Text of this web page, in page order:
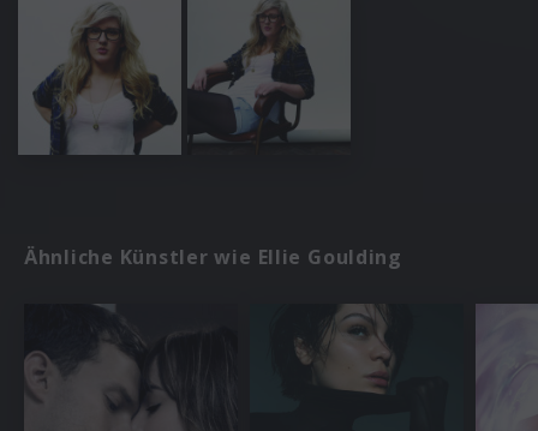
Ähnliche Künstler wie Ellie Goulding